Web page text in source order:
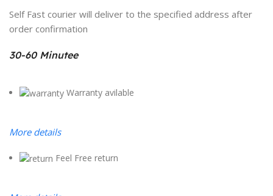
Self Fast courier will deliver to the specified address after
order confirmation
30-60 Minutee
Warranty avilable
More details
Feel Free return